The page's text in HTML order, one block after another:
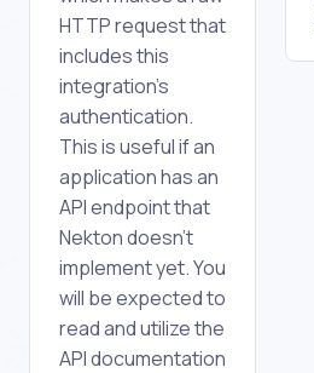
HTTP request that
includes this
integration's
authentication.
This is useful if an
application has an
API endpoint that
Nekton doesn't
implement yet. You
will be expected to
read and utilize the
API documentation